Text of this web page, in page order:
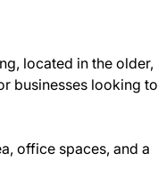
located in the older,
businesses looking to
office spaces, and a